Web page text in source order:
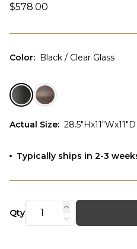
$578.00
Color: Black / Clear Glass
Actual Size: 28.5"Hx11"Wx11"D
Typically ships in 2-3
Qty